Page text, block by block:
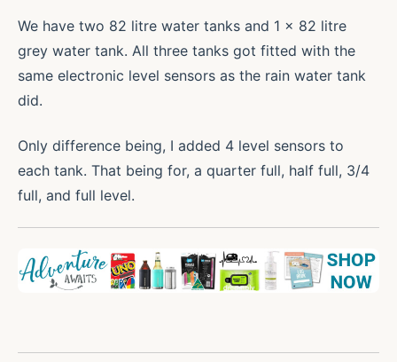
We have two 82 litre water tanks and 1 x 82 litre
grey water tank. All three tanks got fitted with the
same electronic level sensors as the rain water tank
did.
Only difference being, I added 4 level sensors to
each tank. That being for, a quarter full, half full, 3/4
full, and full level.